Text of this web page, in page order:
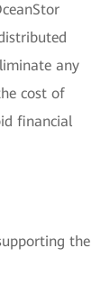
any
cost of
financial
the